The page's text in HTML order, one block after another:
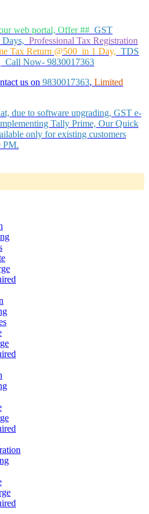
web portal, Offer ## GST
Days, Professional Tax Registration
Tax Return @500 in 1 Day, TDS
Call Now- 9830017363
us on 9830017363, Limited
due to software upgrading, GST e-
Tally Prime, Our Quick
only for existing customers
PM.